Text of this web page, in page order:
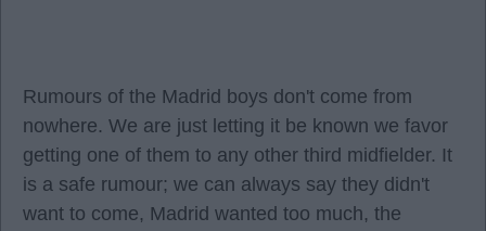
Rumours of the Madrid boys don't come from
nowhere. We are just letting it be known we favor
getting one of them to any other third midfielder. It
is a safe rumour; we can always say they didn't
want to come, Madrid wanted too much, the